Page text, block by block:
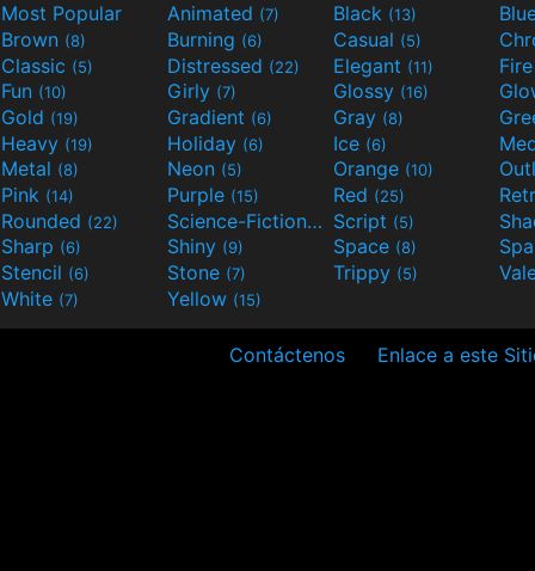
Most Popular Animated (7) Black (13)
Brown (8) Burning (6) Casual (5)
Classic (5) Distressed (22) Elegant (11)
Fun (10) Girly (7) Glossy (16)
Gold (19) Gradient (6) Gray (8)
Heavy (19) Holiday (6) Ice (6)
Metal (8) Neon (5) Orange (10)
Pink (14) Purple (15) Red (25)
Rounded (22) Science-Fiction(9) Script (5)
Sharp (6) Shiny (9) Space (8)
Stencil (6) Stone (7) Trippy (5)
White (7) Yellow (15)
Contáctenos Enlace a este